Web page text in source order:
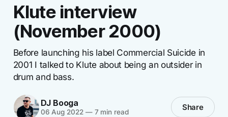
Klute interview
(November 2000)
Before launching his label Commercial Suicide in
2001 I talked to Klute about being an outsider in
drum and bass.
DJ Booga
06 Aug 2022 —7 min read Share